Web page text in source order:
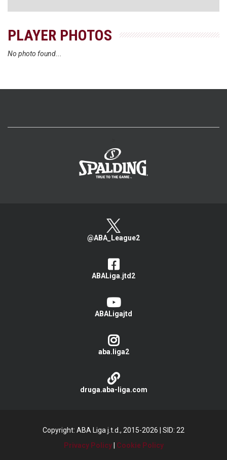
PLAYER PHOTOS
No photo found...
@ABA_League2
ABALiga.jtd2
ABALigajtd
aba.liga2
druga.aba-liga.com
Copyright: ABA Liga j.t.d., 2015-2026
SID: 22
Privacy Policy| Cookie Policy